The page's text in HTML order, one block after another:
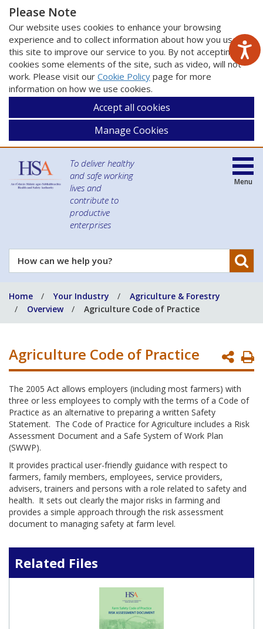
Please Note
Our website uses cookies to enhance your browsing
experience and to collect information about how you use
this site to improve our service to you. By not accepting
cookies some elements of the site, such as video, will not
work. Please visit our Cookie Policy page for more
information on how we use cookies.
Accept all cookies
Manage Cookies
To deliver healthy
and safe working
lives and
contribute to
productive
enterprises
How
can
help
you?
Menu
Home Your Industry
Agriculture & Forestry
Overview
Agriculture Code of Practice
Agriculture Code of Practice
The 2005 Act allows employers (including most farmers) with
three or less employees to comply with the terms of a Code of
Practice as an alternative to preparing a written Safety
Statement. The Code of Practice for Agriculture includes a Risk
Assessment Document and a Safe System of Work Plan
(SWWP).
It provides practical user-friendly guidance with respect to
farmers, family members, employees, service providers,
advisers, trainers and persons with a role related to safety and
health. It sets out clearly the major risks in farming and
provides a simple approach through the risk assessment
document to managing safety at farm level.
Related Files